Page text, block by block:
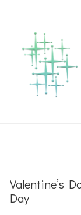
primary
navigation
content
primary
sidebar
Valentine’s
Day